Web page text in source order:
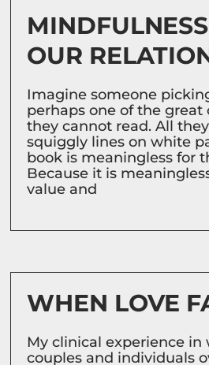
OUR
Imagine someone
perhaps one of the great
they cannot read. All
squiggly lines on white
book is meaningless for
Because it is
value and
WHEN LOVE
My clinical experience
couples and individuals